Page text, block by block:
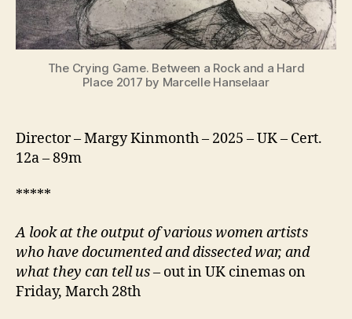
The Crying Game. Between a Rock and a Hard
Place 2017 by Marcelle Hanselaar
Director – Margy Kinmonth – 2025 – UK – Cert.
12a – 89m
*****
A look at the output of various women artists
who have documented and dissected war, and
what they can tell us– out in UK cinemas on
Friday, March 28th